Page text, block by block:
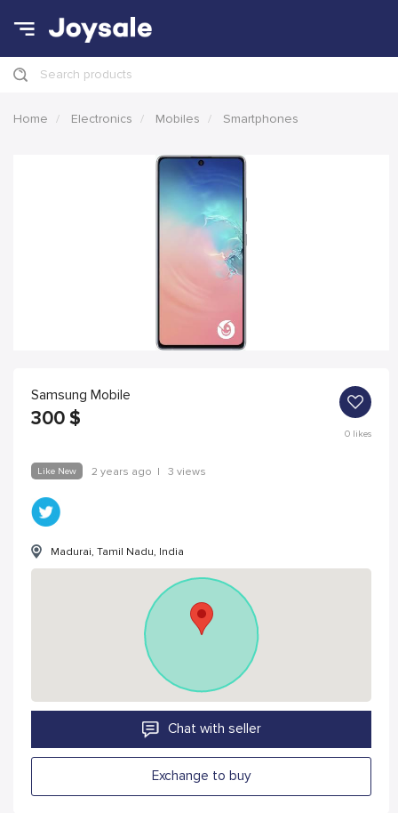
Search products
Home Electronics Mobiles Smartphones
Samsung Mobile
300 $
0likes
Like New 2 years ago | 3 views
Madurai, Tamil Nadu, India
Chat with seller
Exchange to buy